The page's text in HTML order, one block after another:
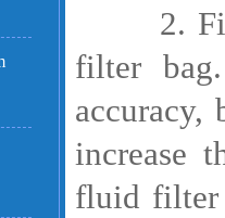
2.
filter
accuracy,
increase
fluid filter